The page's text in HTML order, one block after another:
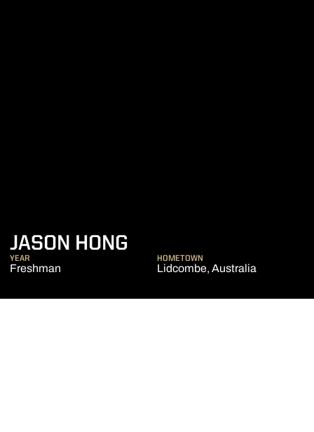
JASON HONG
YEAR
Freshman
HOMETOWN
Lidcombe, Australia